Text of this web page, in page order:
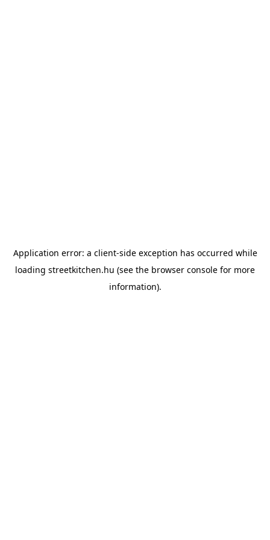
Application error: a client-side exception has occurred while
loading streetkitchen.hu (see the browser console for more
information).